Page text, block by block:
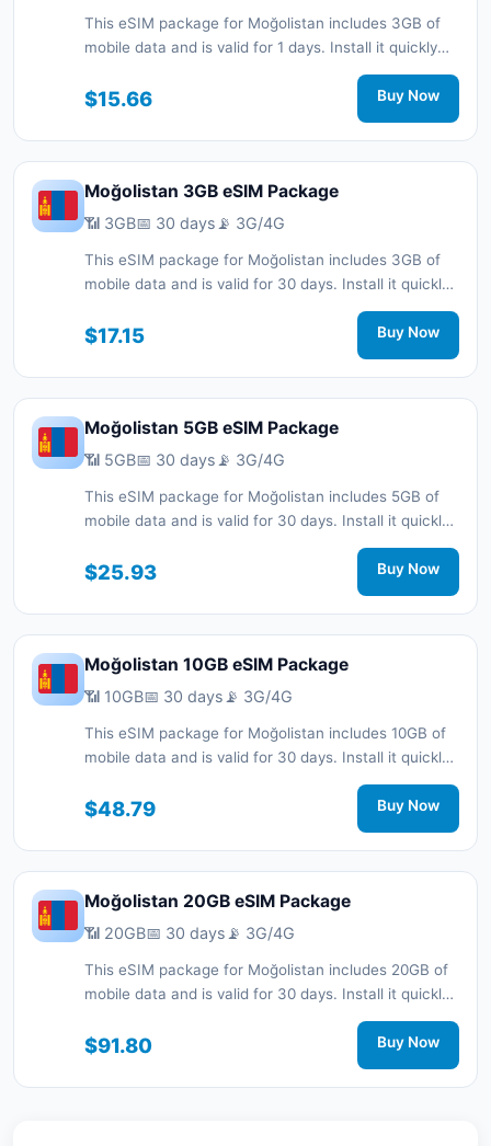
This eSIM package for Moğolistan includes 3GB of
mobile data and is valid for 1 days. Install it quickly
with a QR code without a physical SIM card and stay
connected during your trip with 3G/4G network
$15.66 Buy Now
Moğolistan 3GB eSIM Package
📶 3GB📅 30 days 📡 3G/4G
This eSIM package for Moğolistan includes 3GB of
mobile data and is valid for 30 days. Install it quickly
with a QR code without a physical SIM card and stay
connected during your trip with 3G/4G network
$17.15 Buy Now
Moğolistan 5GB eSIM Package
📶 5GB📅 30 days 📡 3G/4G
This eSIM package for Moğolistan includes 5GB of
mobile data and is valid for 30 days. Install it quickly
with a QR code without a physical SIM card and stay
connected during your trip with 3G/4G network
$25.93 Buy Now
Moğolistan 10GB eSIM Package
📶 10GB📅 30 days 📡 3G/4G
This eSIM package for Moğolistan includes 10GB of
mobile data and is valid for 30 days. Install it quickly
with a QR code without a physical SIM card and stay
connected during your trip with 3G/4G network
$48.79 Buy Now
Moğolistan 20GB eSIM Package
📶 20GB📅 30 days 📡 3G/4G
This eSIM package for Moğolistan includes 20GB of
mobile data and is valid for 30 days. Install it quickly
with a QR code without a physical SIM card and stay
connected during your trip with 3G/4G network
$91.80 Buy Now